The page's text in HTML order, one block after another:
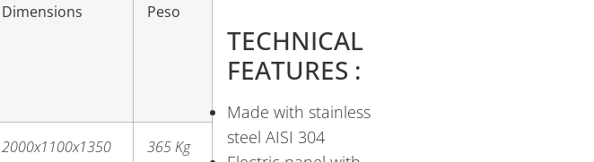
Dimensions Peso
2000x1100x1350
365 Kg
TECHNICAL
FEATURES :
Made with stainless
steel AISI 304